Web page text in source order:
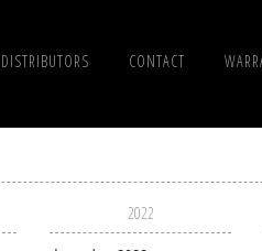
DISTRIBUTORS CONTACT
2022